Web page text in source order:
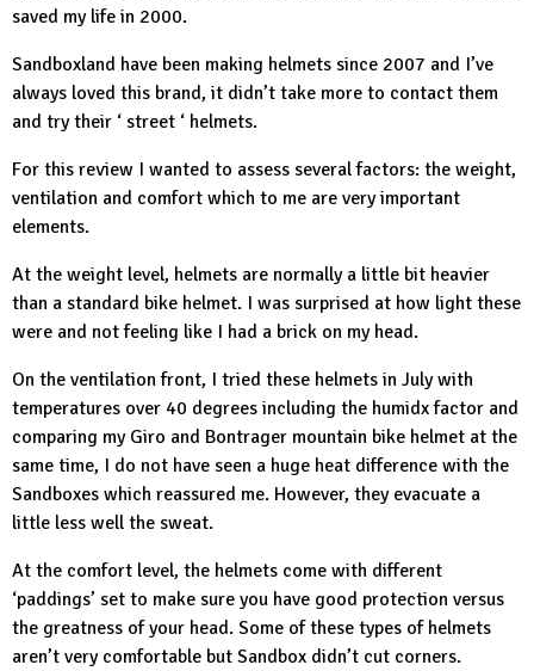
saved my life in 2000.
Sandboxland have been making helmets since 2007 and I’ve
always loved this brand, it didn’t take more to contact them
and try their ‘ street ‘ helmets.
For this review I wanted to assess several factors: the weight,
ventilation and comfort which to me are very important
elements.
At the weight level, helmets are normally a little bit heavier
than a standard bike helmet. I was surprised at how light these
were and not feeling like I had a brick on my head.
On the ventilation front, I tried these helmets in July with
temperatures over 40 degrees including the humidx factor and
comparing my Giro and Bontrager mountain bike helmet at the
same time, I do not have seen a huge heat difference with the
Sandboxes which reassured me. However, they evacuate a
little less well the sweat.
At the comfort level, the helmets come with different
‘paddings’ set to make sure you have good protection versus
the greatness of your head. Some of these types of helmets
aren’t very comfortable but Sandbox didn’t cut corners.